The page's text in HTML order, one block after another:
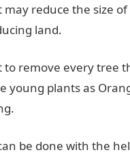
reduce the size
land.
remove every tree
young plants as
be done with the